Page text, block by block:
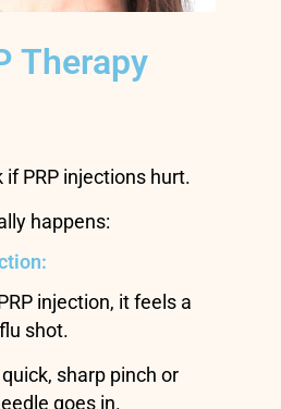
Therapy
PRP injections hurt.
happens:
injection, it feels a
shot.
sharp pinch or
goes in.